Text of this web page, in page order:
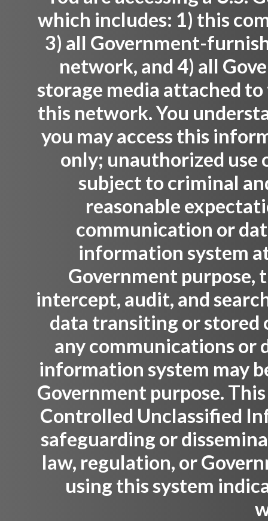
which includes: 1) this
3) all Government-
network, and 4) all
storage media attached
this network. You
you may access this
only; unauthorized use
subject to criminal
reasonable
communication or
information system
Government purpose,
intercept, audit, and
data transiting or stored
any communications or
information system may
Government purpose.
Controlled Unclassified
safeguarding or
law, regulation, or
using this system